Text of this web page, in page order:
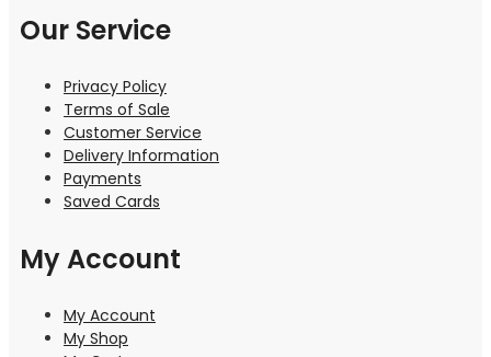
Our Service
Privacy Policy
Terms of Sale
Customer Service
Delivery Information
Payments
Saved Cards
My Account
My Account
My Shop